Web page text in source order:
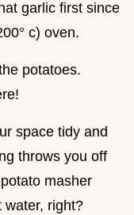
garlic first since
c) oven.
potatoes.
space tidy and
throws you off
masher
water, right?